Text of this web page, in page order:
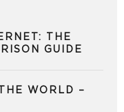
THE
GUIDE
WORLD –